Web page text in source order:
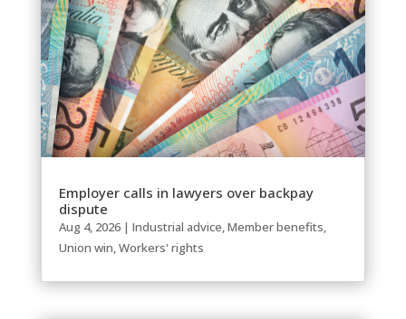
Employer calls in lawyers over backpay
dispute
Aug 4, 2026| Industrial advice,Member benefits,
Union win,Workers' rights